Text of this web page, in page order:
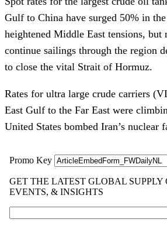
Gulf to China have surged 50% in
heightened Middle East tensions, but
continue sailings through the region
to close the vital Strait of Hormuz.
Rates for ultra large crude carriers
East Gulf to the Far East were
United States bombed Iran’s nuclear